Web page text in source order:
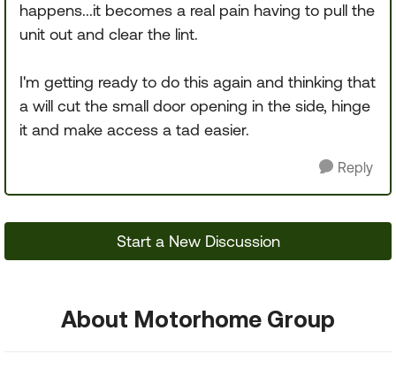
happens...it becomes a real pain having to pull the
unit out and clear the lint.
I'm getting ready to do this again and thinking that
a will cut the small door opening in the side, hinge
it and make access a tad easier.
Reply
Start a New Discussion
About Motorhome Group